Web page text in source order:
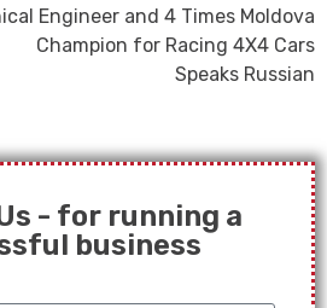
Engineer and 4 Times Moldova
Champion for Racing 4X4 Cars
Speaks Russian
- for running a
business